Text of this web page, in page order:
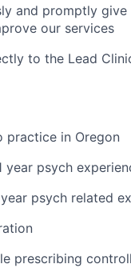
and promptly
our services
to the Lead
practice in Oregon
year psych
psych related
prescribing